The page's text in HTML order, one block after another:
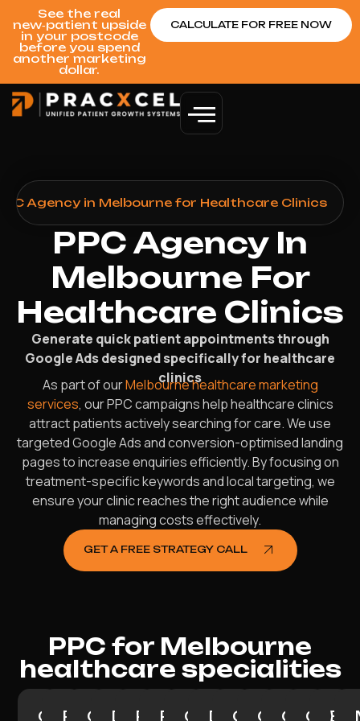
See the real
new‑patient upside
in your postcode
before you spend
another marketing
dollar.
CALCULATE FOR FREE NOW
Agency in Melbourne for Healthcare Clinics
PPC Agency In
Melbourne For
Healthcare Clinics
Generate quick patient appointments through
Google Ads designed specifically for healthcare
clinics
As part of ourMelbourne healthcare marketing
services, our PPC campaigns help healthcare clinics
attract patients actively searching for care. We use
targeted Google Ads and conversion-optimised landing
pages to increase enquiries efficiently. By focusing on
treatment-specific keywords and local targeting, we
ensure your clinic reaches the right audience while
managing costs effectively.
GET A FREE STRATEGY CALL
PPC for Melbourne
healthcare specialities
General
Physiotherapist
Chiropractor
Dentist
Psychologist
Podiatrist
Cardiologist
Dermatologist